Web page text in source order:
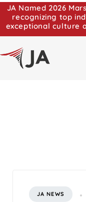
JA Named 2026
recognizing top
exceptional culture
JA NEWS